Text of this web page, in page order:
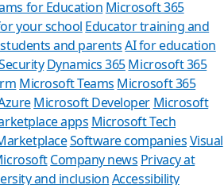
for Education Microsoft 365
your school Educator training and
and parents AI for education
Dynamics 365Microsoft 365
Microsoft Teams Microsoft 365
Microsoft Developer Microsoft
apps Microsoft Tech
Software companiesVisual
Company news Privacy at
and inclusionAccessibility
Can we
Store Assistant is